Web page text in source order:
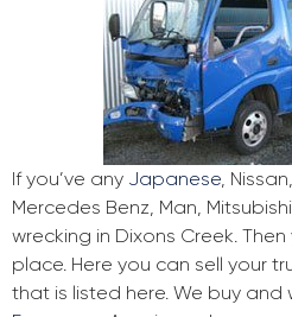
If you’ve any Japanese,
Mercedes Benz, Man,
wrecking in Dixons Creek.
place. Here you can sell your
that is listed here. We buy and